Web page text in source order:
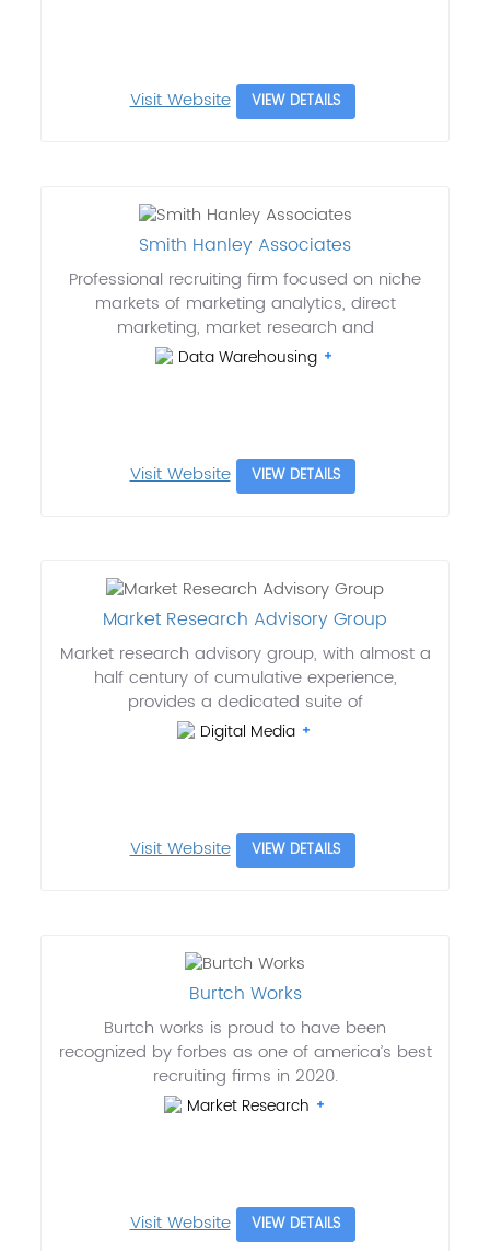
Visit Website VIEW DETAILS
Smith Hanley Associates
Professional recruiting firm focused on niche
markets of marketing analytics, direct
marketing, market research and
Data Warehousing
Visit Website VIEW DETAILS
Market Research Advisory Group
Market research advisory group, with almost a
half century of cumulative experience,
provides a dedicated suite of
Digital Media
Visit Website VIEW DETAILS
Burtch Works
Burtch works is proud to have been
recognized by forbes as one of america’s best
recruiting firms in 2020.
Market Research
Visit Website VIEW DETAILS